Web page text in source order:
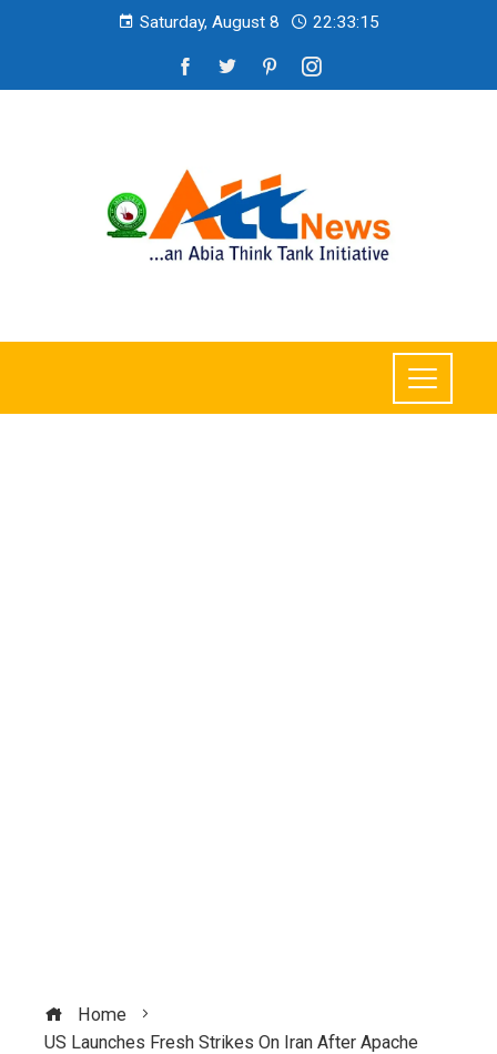
Saturday, August 8 22:33:17
Home
US Launches Fresh Strikes On Iran After Apache